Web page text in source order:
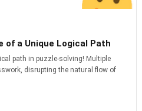
of a Unique Logical Path
path in puzzle-solving! Multiple
disrupting the natural flow of